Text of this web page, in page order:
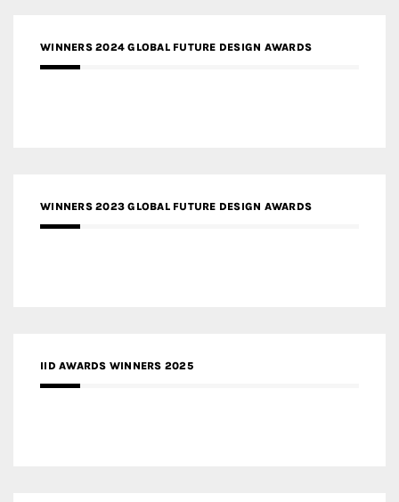
WINNERS 2024 GLOBAL FUTURE DESIGN AWARDS
WINNERS 2023 GLOBAL FUTURE DESIGN AWARDS
IID AWARDS WINNERS 2025